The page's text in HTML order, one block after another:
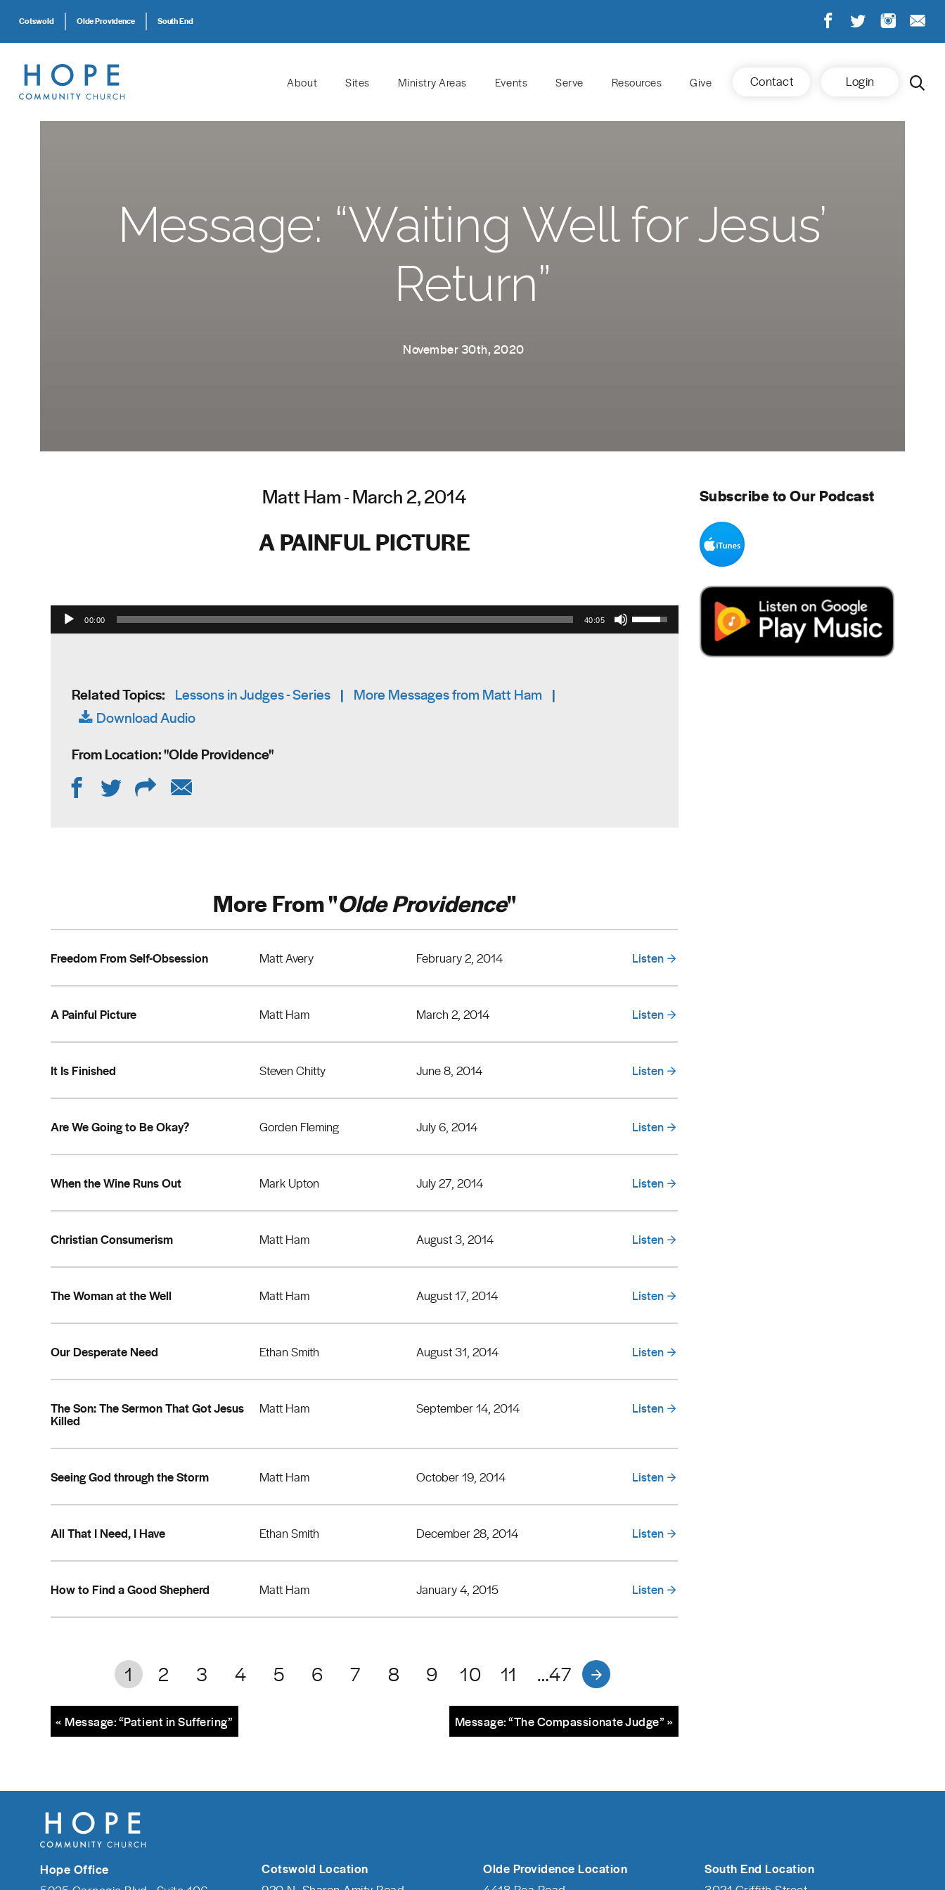
Cotswold Olde Providence South End
About Sites Ministry Areas Events Serve Resources Give Contact Login
Message: “Waiting Well for Jesus’
Return”
November 30th, 2020
Matt Ham - March 2, 2014
A PAINFUL PICTURE
Audio Player
00:00 40:05
Use Up/Down Arrow keys to increase or decrease volume.
Related Topics: Lessons in Judges - Series | More Messages from Matt Ham |
Download Audio
From Location: "Olde Providence"
More From "Olde Providence"
Freedom From Self-Obsession Matt Avery February 2, 2014 Listen
A Painful Picture Matt Ham March 2, 2014 Listen
It Is Finished Steven Chitty June 8, 2014 Listen
Are We Going to Be Okay? Gorden Fleming July 6, 2014 Listen
When the Wine Runs Out Mark Upton July 27, 2014 Listen
Christian Consumerism Matt Ham August 3, 2014 Listen
The Woman at the Well Matt Ham August 17, 2014 Listen
Our Desperate Need Ethan Smith August 31, 2014 Listen
The Son: The Sermon That Got Jesus
Killed
Matt Ham September 14, 2014 Listen
Seeing God through the Storm Matt Ham October 19, 2014 Listen
All That I Need, I Have Ethan Smith December 28, 2014 Listen
How to Find a Good Shepherd Matt Ham January 4, 2015 Listen
1 2 3 4 5 6 7 8 9 10 11 …47
Message: “The Compassionate Judge” »
« Message: “Patient in Suffering”
Subscribe to Our Podcast
Hope Office
Cotswold Location
Olde Providence Location
South End Location